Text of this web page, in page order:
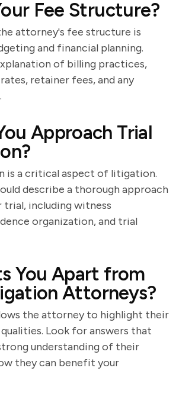
Fee Structure?
attorney's fee structure is
and financial planning.
of billing practices,
retainer fees, and any
Approach Trial
is a critical aspect of litigation.
describe a thorough approach
including witness
organization, and trial
You Apart from
Attorneys?
the attorney to highlight their
qualities. Look for answers that
understanding of their
they can benefit your